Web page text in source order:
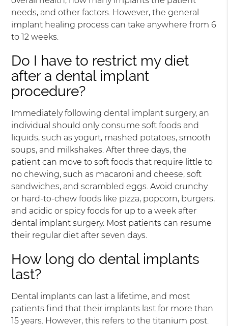
needs, and other factors. However, the general
implant healing process can take anywhere from 6
to 12 weeks.
Do I have to restrict my diet
after a dental implant
procedure?
Immediately following dental implant surgery, an
individual should only consume soft foods and
liquids, such as yogurt, mashed potatoes, smooth
soups, and milkshakes. After three days, the
patient can move to soft foods that require little to
no chewing, such as macaroni and cheese, soft
sandwiches, and scrambled eggs. Avoid crunchy
or hard-to-chew foods like pizza, popcorn, burgers,
and acidic or spicy foods for up to a week after
dental implant surgery. Most patients can resume
their regular diet after seven days.
How long do dental implants
last?
Dental implants can last a lifetime, and most
patients find that their implants last for more than
15 years. However, this refers to the titanium post.